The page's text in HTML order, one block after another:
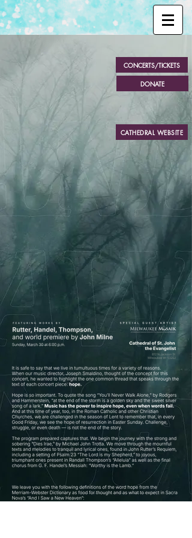
CONCERTS/TICKETS
DONATE
Sac a N va
PRESEN T S
CATHEDRAL WEBSITE